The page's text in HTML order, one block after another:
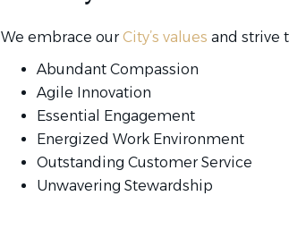
We embrace our City’s values and strive
Abundant Compassion
Agile Innovation
Essential Engagement
Energized Work Environment
Outstanding Customer Service
Unwavering Stewardship